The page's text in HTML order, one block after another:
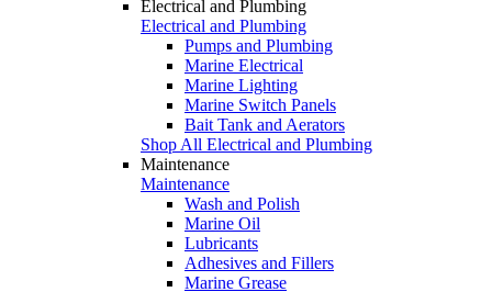
Electrical and Plumbing
Electrical and Plumbing
Pumps and Plumbing
Marine Electrical
Marine Lighting
Marine Switch Panels
Bait Tank and Aerators
Shop All Electrical and Plumbing
Maintenance
Maintenance
Wash and Polish
Marine Oil
Lubricants
Adhesives and Fillers
Marine Grease